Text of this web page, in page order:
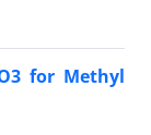
for Methyl